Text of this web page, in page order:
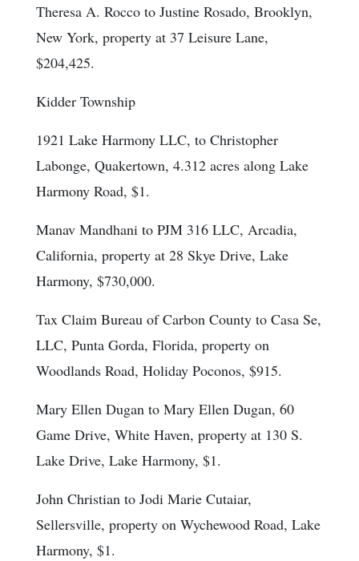
Theresa A. Rocco to Justine Rosado, Brooklyn,
New York, property at 37 Leisure Lane,
$204,425.
Kidder Township
1921 Lake Harmony LLC, to Christopher
Labonge, Quakertown, 4.312 acres along Lake
Harmony Road, $1.
Manav Mandhani to PJM 316 LLC, Arcadia,
California, property at 28 Skye Drive, Lake
Harmony, $730,000.
Tax Claim Bureau of Carbon County to Casa Se,
LLC, Punta Gorda, Florida, property on
Woodlands Road, Holiday Poconos, $915.
Mary Ellen Dugan to Mary Ellen Dugan, 60
Game Drive, White Haven, property at 130 S.
Lake Drive, Lake Harmony, $1.
John Christian to Jodi Marie Cutaiar,
Sellersville, property on Wychewood Road, Lake
Harmony, $1.